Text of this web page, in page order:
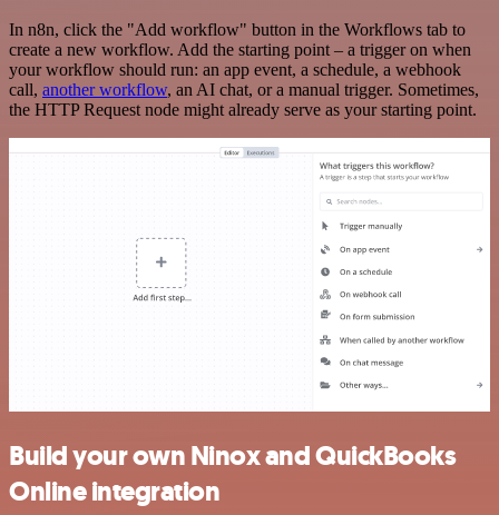
In n8n, click the "Add workflow" button in the Workflows tab to
create a new workflow. Add the starting point – a trigger on when
your workflow should run: an app event, a schedule, a webhook
call, another workflow, an AI chat, or a manual trigger. Sometimes,
the HTTP Request node might already serve as your starting point.
Build your own Ninox and QuickBooks
Online integration